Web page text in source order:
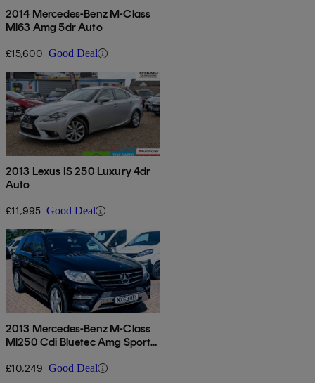
2014 Mercedes-Benz M-Class
Ml63 Amg 5dr Auto
£15,600 Good Deal
2013 Lexus IS 250 Luxury 4dr
Auto
£11,995 Good Deal
2013 Mercedes-Benz M-Class
Ml250 Cdi Bluetec Amg Sport
£10,249 Good Deal